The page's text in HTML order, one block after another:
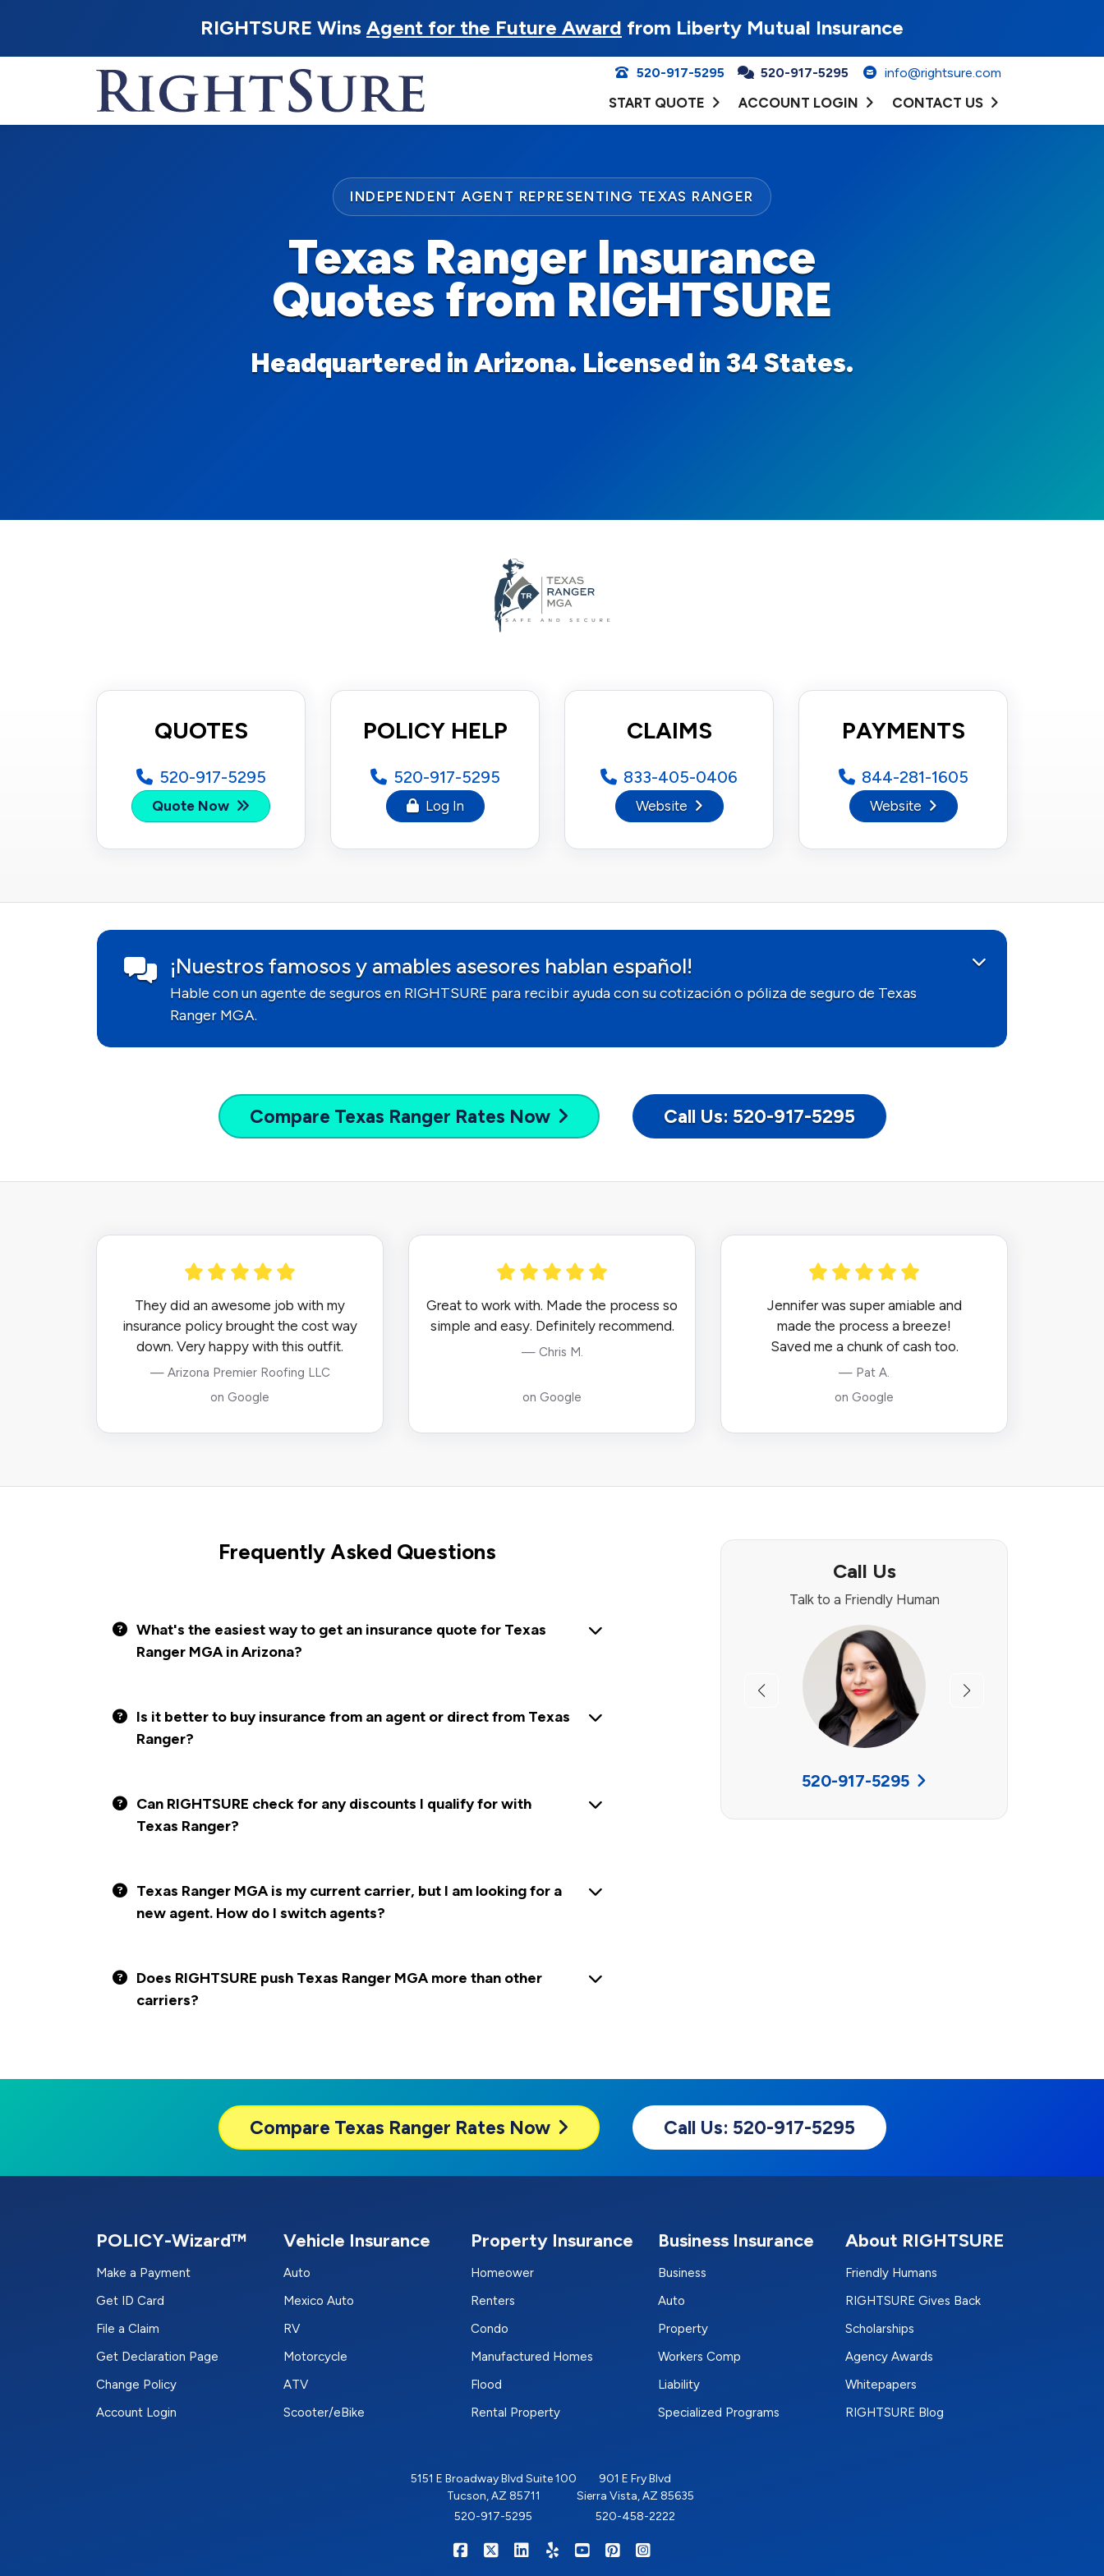
RIGHTSURE Wins Agent for the Future Award from Liberty Mutual Insurance
520-917-5295 520-917-5295 info@rightsure.com
START QUOTE ACCOUNT LOGIN CONTACT US
INDEPENDENT AGENT REPRESENTING TEXAS RANGER
Texas Ranger Insurance
Quotes from RIGHTSURE
Headquartered in Arizona. Licensed in 34 States.
QUOTES
520-917-5295
Quote Now
POLICY HELP
520-917-5295
Log In
CLAIMS
833-405-0406
Website
PAYMENTS
844-281-1605
Website
¡Nuestros famosos y amables asesores hablan español!
Hable con un agente de seguros en RIGHTSURE para recibir ayuda con su cotización o póliza de seguro de Texas
Ranger MGA.
Compare Texas Ranger Rates Now Call Us: 520-917-5295
They did an awesome job with my
insurance policy brought the cost way
down. Very happy with this outfit.
— Arizona Premier Roofing LLC
on Google
Great to work with. Made the process so
simple and easy. Definitely recommend.
— Chris M.
on Google
Jennifer was super amiable and
made the process a breeze!
Saved me a chunk of cash too.
— Pat A.
on Google
Frequently Asked Questions
What's the easiest way to get an insurance quote for Texas
Ranger MGA in Arizona?
Is it better to buy insurance from an agent or direct from Texas
Ranger?
Can RIGHTSURE check for any discounts I qualify for with
Texas Ranger?
Texas Ranger MGA is my current carrier, but I am looking for a
new agent. How do I switch agents?
Does RIGHTSURE push Texas Ranger MGA more than other
carriers?
Call Us
Talk to a Friendly Human
Previous Next
520-917-5295
Compare Texas Ranger Rates Now Call Us: 520-917-5295
POLICY-Wizard™
Make a Payment
Get ID Card
File a Claim
Get Declaration Page
Change Policy
Account Login
Vehicle Insurance
Auto
Mexico Auto
RV
Motorcycle
ATV
Scooter/eBike
Property Insurance
Homeower
Renters
Condo
Manufactured Homes
Flood
Rental Property
Business Insurance
Business
Auto
Property
Workers Comp
Liability
Specialized Programs
About RIGHTSURE
Friendly Humans
RIGHTSURE Gives Back
Scholarships
Agency Awards
Whitepapers
RIGHTSURE Blog
5151 E Broadway Blvd Suite 100
Tucson, AZ 85711
520-917-5295
901 E Fry Blvd
Sierra Vista, AZ 85635
520-458-2222
RIGHTSURE on Facebook
RIGHTSURE on X/Twitter
RIGHTSURE on LinkedIn
RIGHTSURE on Yelp
RIGHTSURE on YouTube
RIGHTSURE on Pinterest